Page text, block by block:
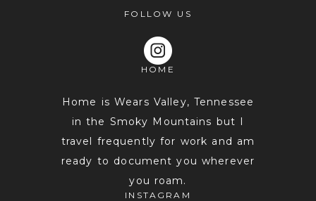
FOLLOW US
HOME
Home is Wears Valley, Tennessee
in the Smoky Mountains but I
travel frequently for work and am
ready to document you wherever
you roam.
INSTAGRAM